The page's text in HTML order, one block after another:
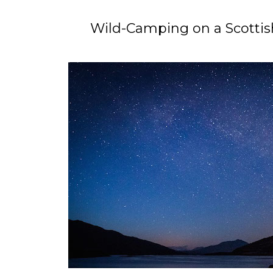
Wild-Camping on a